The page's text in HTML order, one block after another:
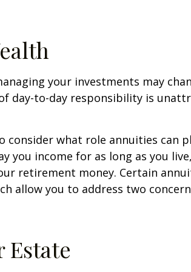
your investments may
day-to-day responsibility is
consider what role annuities can
you income for as long as you
retirement money. Certain
allow you to address two